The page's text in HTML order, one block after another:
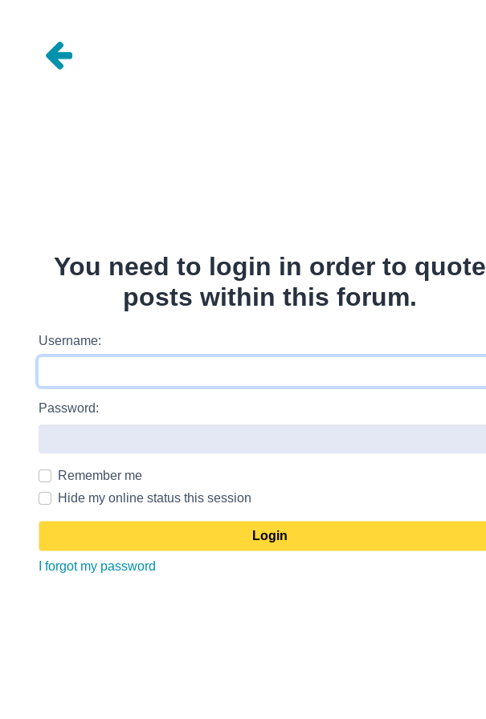
You need to login in order to quote
posts within this forum.
Username:
Password:
Remember me
Hide my online status this session
I forgot my password